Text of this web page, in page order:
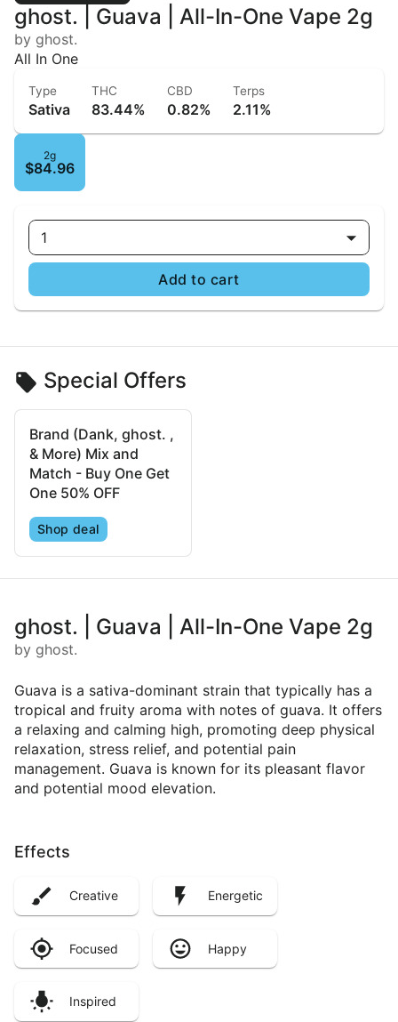
ghost. | Guava | All-In-One Vape 2g
by ghost.
All In One
Type
Sativa
THC
83.44%
CBD
0.82%
Terps
2.11%
2g
$84.96
1
Add to cart
Special Offers
Brand (Dank, ghost. ,
& More) Mix and
Match - Buy One Get
One 50% OFF
Shop deal
ghost. | Guava | All-In-One Vape 2g
by ghost.
Guava is a sativa-dominant strain that typically has a
tropical and fruity aroma with notes of guava. It offers
a relaxing and calming high, promoting deep physical
relaxation, stress relief, and potential pain
management. Guava is known for its pleasant flavor
and potential mood elevation.
Effects
Creative Energetic
Focused Happy
Inspired